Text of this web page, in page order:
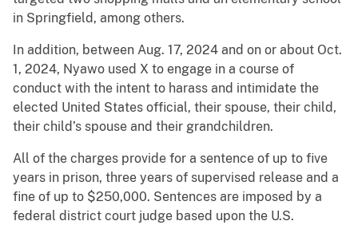
in Springfield, among others.
In addition, between Aug. 17, 2024 and on or about Oct.
1, 2024, Nyawo used X to engage in a course of
conduct with the intent to harass and intimidate the
elected United States official, their spouse, their child,
their child’s spouse and their grandchildren.
All of the charges provide for a sentence of up to five
years in prison, three years of supervised release and a
fine of up to $250,000. Sentences are imposed by a
federal district court judge based upon the U.S.